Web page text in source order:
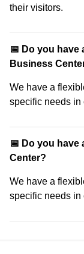
their visitors.
📅 Do you have
Business
We have a
specific needs in
📅 Do you
Center?
We have a
specific needs in